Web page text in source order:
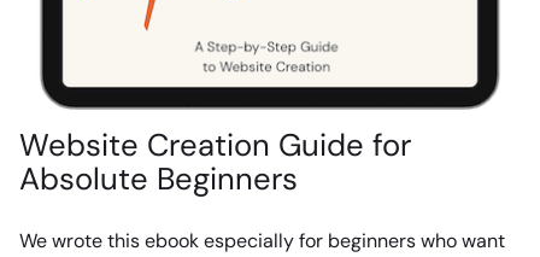
Website Creation Guide for
Absolute Beginners
We wrote this ebook especially for beginners who want